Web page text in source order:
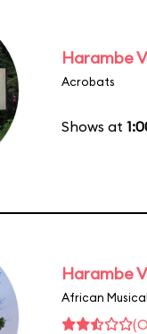
Harambe
Acrobats
Shows at
Harambe
African